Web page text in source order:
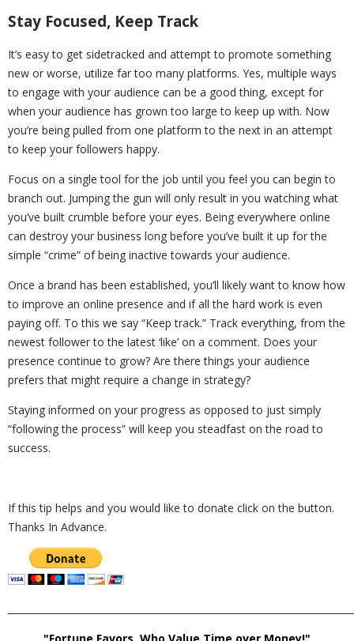
Stay Focused, Keep Track
It’s easy to get sidetracked and attempt to promote something
new or worse, utilize far too many platforms. Yes, multiple ways
to engage with your audience can be a good thing, except for
when your audience has grown too large to keep up with. Now
you’re being pulled from one platform to the next in an attempt
to keep your followers happy.
Focus on a single tool for the job until you feel you can begin to
branch out. Jumping the gun will only result in you watching what
you’ve built crumble before your eyes. Being everywhere online
can destroy your business long before you’ve built it up for the
simple “crime” of being inactive towards your audience.
Once a brand has been established, you’ll likely want to know how
to improve an online presence and if all the hard work is even
paying off. To this we say “Keep track.” Track everything, from the
newest follower to the latest ‘like’ on a comment. Does your
presence continue to grow? Are there things your audience
prefers that might require a change in strategy?
Staying informed on your progress as opposed to just simply
“following the process” will keep you steadfast on the road to
success.
If this tip helps and you would like to donate click on the button.
Thanks In Advance.